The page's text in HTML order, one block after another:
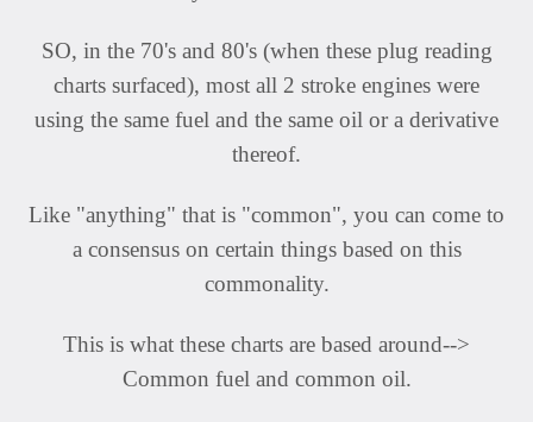
SO, in the 70's and 80's (when these plug reading
charts surfaced), most all 2 stroke engines were
using the same fuel and the same oil or a derivative
thereof.
Like "anything" that is "common", you can come to
a consensus on certain things based on this
commonality.
This is what these charts are based around-->
Common fuel and common oil.